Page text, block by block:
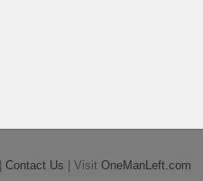
Contact Us | Visit OneManLeft.com